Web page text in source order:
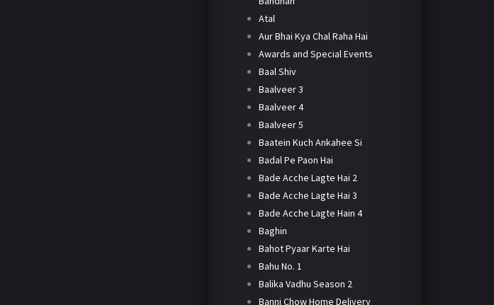
Atal
Aur Bhai Kya Chal Raha Hai
Awards and Special Events
Baal Shiv
Baalveer 3
Baalveer 4
Baalveer 5
Baatein Kuch Ankahee Si
Badal Pe Paon Hai
Bade Acche Lagte Hai 2
Bade Acche Lagte Hai 3
Bade Acche Lagte Hain 4
Baghin
Bahot Pyaar Karte Hai
Bahu No. 1
Balika Vadhu Season 2
Banni Chow Home Delivery